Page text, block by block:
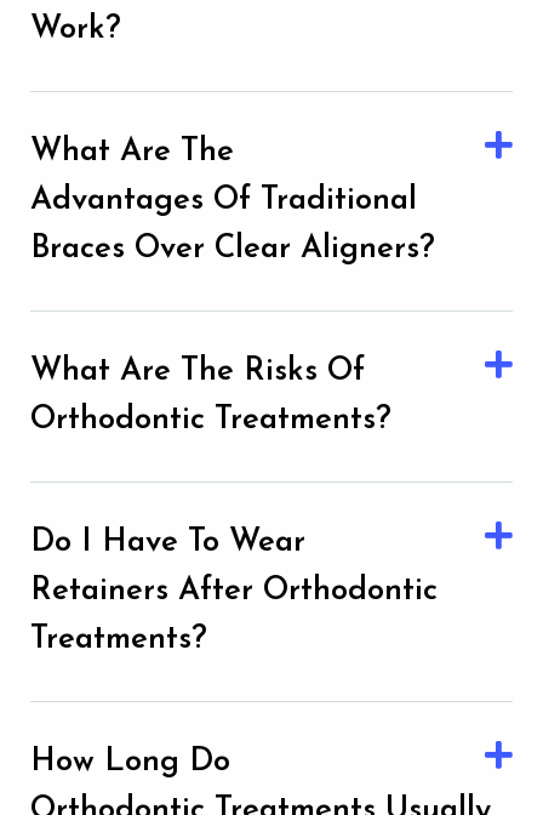
Work?
What Are The
Advantages Of Traditional
Braces Over Clear Aligners?
What Are The Risks Of
Orthodontic Treatments?
Do I Have To Wear
Retainers After Orthodontic
Treatments?
How Long Do